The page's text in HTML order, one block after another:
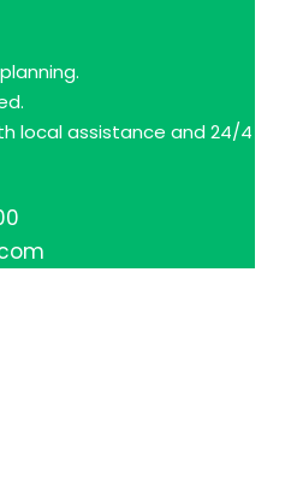
local assistance and 24/4